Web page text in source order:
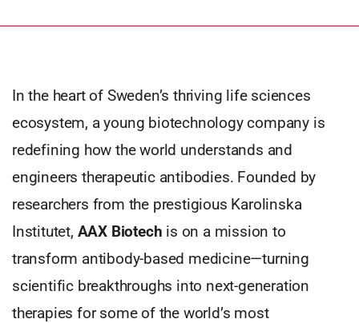
In the heart of Sweden’s thriving life sciences
ecosystem, a young biotechnology company is
redefining how the world understands and
engineers therapeutic antibodies. Founded by
researchers from the prestigious Karolinska
Institutet, AAX Biotech is on a mission to
transform antibody-based medicine—turning
scientific breakthroughs into next-generation
therapies for some of the world’s most